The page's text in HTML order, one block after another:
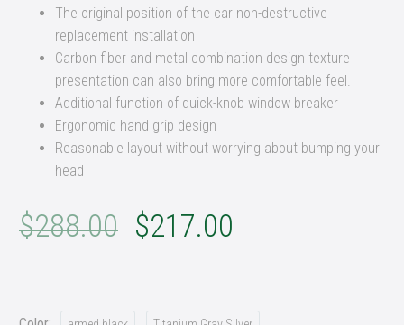
The original position of the car non-destructive
replacement installation
Carbon fiber and metal combination design texture
presentation can also bring more comfortable feel.
Additional function of quick-knob window breaker
Ergonomic hand grip design
Reasonable layout without worrying about bumping your
head
$288.00 $217.00